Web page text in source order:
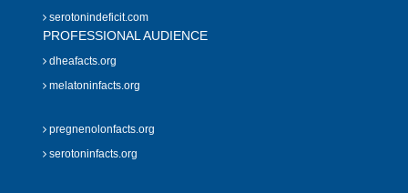
serotonindeficit.com
PROFESSIONAL AUDIENCE
dheafacts.org
melatoninfacts.org
pregnenolonfacts.org
serotoninfacts.org